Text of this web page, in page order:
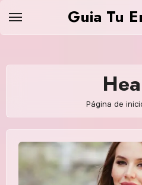
Guia Tu
Página de